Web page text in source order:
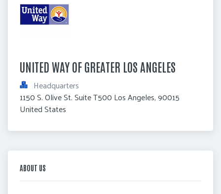
UNITED WAY OF GREATER LOS ANGELES
Headquarters
1150 S. Olive St. Suite T500 Los Angeles, 90015
United States
ABOUT US